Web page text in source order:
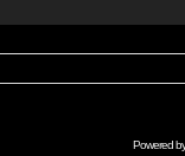
Powered